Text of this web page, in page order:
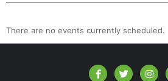
There are no events currently scheduled.